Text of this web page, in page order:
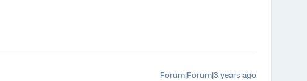
Forum|Forum|3 years ago